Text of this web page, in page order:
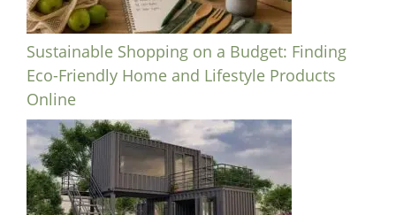
Sustainable Shopping on a Budget: Finding
Eco-Friendly Home and Lifestyle Products
Online